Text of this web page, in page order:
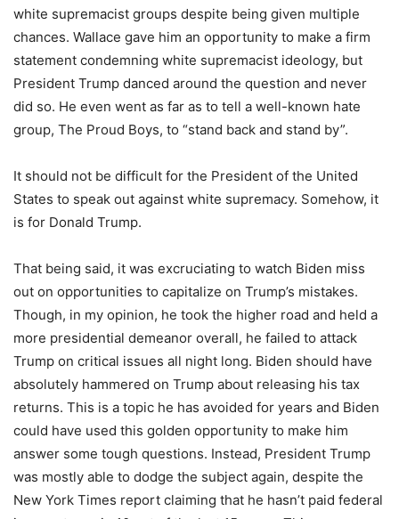
white supremacist groups despite being given multiple
chances. Wallace gave him an opportunity to make a firm
statement condemning white supremacist ideology, but
President Trump danced around the question and never
did so. He even went as far as to tell a well-known hate
group, The Proud Boys, to “stand back and stand by”.
It should not be difficult for the President of the United
States to speak out against white supremacy. Somehow, it
is for Donald Trump.
That being said, it was excruciating to watch Biden miss
out on opportunities to capitalize on Trump’s mistakes.
Though, in my opinion, he took the higher road and held a
more presidential demeanor overall, he failed to attack
Trump on critical issues all night long. Biden should have
absolutely hammered on Trump about releasing his tax
returns. This is a topic he has avoided for years and Biden
could have used this golden opportunity to make him
answer some tough questions. Instead, President Trump
was mostly able to dodge the subject again, despite the
New York Times report claiming that he hasn’t paid federal